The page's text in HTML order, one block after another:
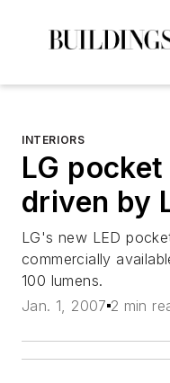
INTERIORS
LG
driven by
LG's new LED
commercially
100 lumens.
Jan. 1, 2007 2 min